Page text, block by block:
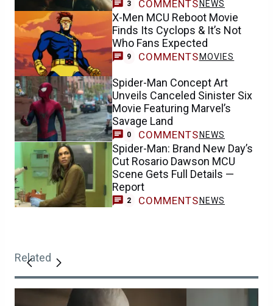
3 COMMENTS NEWS
X-Men MCU Reboot Movie
Finds Its Cyclops & It’s Not
Who Fans Expected
9 COMMENTS MOVIES
Spider-Man Concept Art
Unveils Canceled Sinister Six
Movie Featuring Marvel’s
Savage Land
0 COMMENTS NEWS
Spider-Man: Brand New Day’s
Cut Rosario Dawson MCU
Scene Gets Full Details —
Report
2 COMMENTS NEWS
Related